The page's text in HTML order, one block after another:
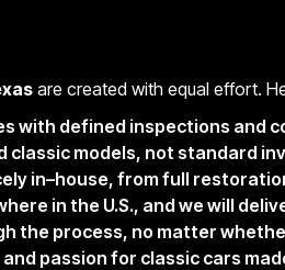
are created with equal effort.
with defined inspections and
classic models, not standard
in–house, from full
in the U.S., and we will
the process, no matter
passion for classic cars